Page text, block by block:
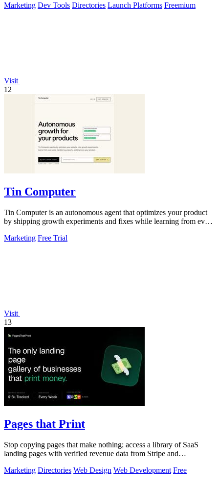
Marketing Dev Tools Directories Launch Platforms Freemium
Visit
12
Tin Computer
Tin Computer is an autonomous agent that optimizes your product
by shipping growth experiments and fixes while learning from every
Marketing Free Trial
Visit
13
Pages that Print
Stop copying pages that make nothing; access a library of SaaS
landing pages with verified revenue data from Stripe and
Marketing Directories Web Design Web Development Free